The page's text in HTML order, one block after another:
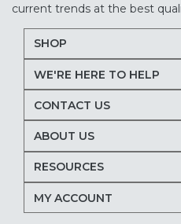
current trends at the best
SHOP
WE'RE HERE TO HELP
CONTACT US
ABOUT US
RESOURCES
MY ACCOUNT